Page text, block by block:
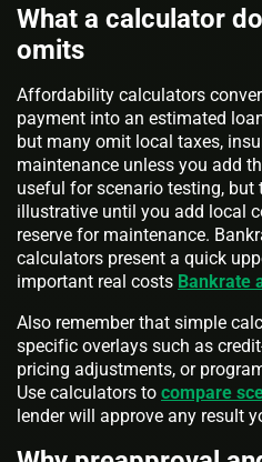
What a calculator
omits
Affordability calculators
payment into an estimated
but many omit local taxes,
maintenance unless you add
useful for scenario testing, but
illustrative until you add local
reserve for maintenance.
calculators present a quick
important real costs Bankrate
Also remember that simple
specific overlays such as
pricing adjustments, or
Use calculators to compare
lender will approve any result